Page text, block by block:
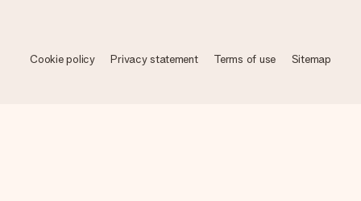
Cookie policy Privacy statement Terms of use Sitemap